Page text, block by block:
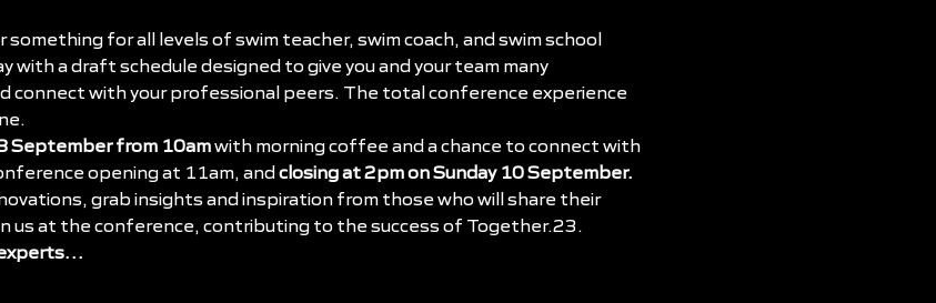
for all levels of swim teacher, swim coach, and swim school
with a draft schedule designed to give you and your team many
connect with your professional peers. The total conference experience
September from 10am with morning coffee and a chance to connect with
opening at 11am, and closing at 2pm on Sunday 10 September.
grab insights and inspiration from those who will share their
us at the conference, contributing to the success of Together.23.
experts…